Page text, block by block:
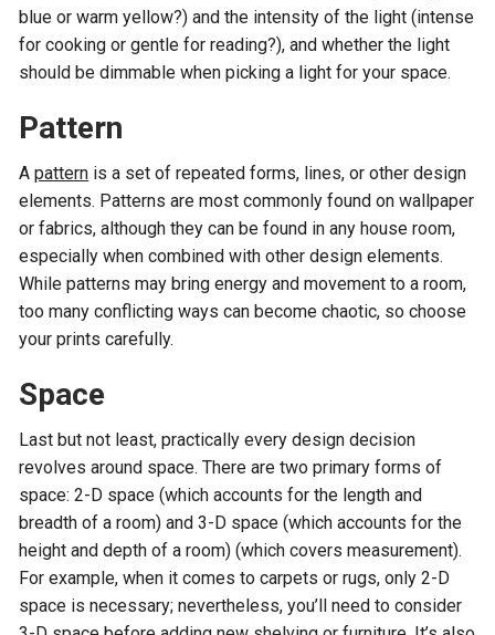
blue or warm yellow?) and the intensity of the light (intense
for cooking or gentle for reading?), and whether the light
should be dimmable when picking a light for your space.
Pattern
Apattern is a set of repeated forms, lines, or other design
elements. Patterns are most commonly found on wallpaper
or fabrics, although they can be found in any house room,
especially when combined with other design elements.
While patterns may bring energy and movement to a room,
too many conflicting ways can become chaotic, so choose
your prints carefully.
Space
Last but not least, practically every design decision
revolves around space. There are two primary forms of
space: 2-D space (which accounts for the length and
breadth of a room) and 3-D space (which accounts for the
height and depth of a room) (which covers measurement).
For example, when it comes to carpets or rugs, only 2-D
space is necessary; nevertheless, you’ll need to consider